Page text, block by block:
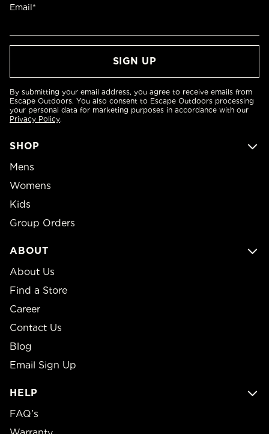
SHOP
Mens
Womens
Kids
Group Orders
ABOUT
About Us
Find a Store
Career
Contact Us
Blog
Email Sign Up
HELP
FAQ’s
Email*
By submitting your email address, you agree to receive emails from
Escape Outdoors. You also consent to Escape Outdoors processing
your personal data for marketing purposes in accordance with our
Privacy Policy.